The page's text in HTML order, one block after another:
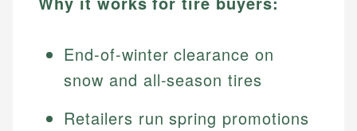
End-of-winter clearance on
snow and all-season tires
Retailers run spring promotions